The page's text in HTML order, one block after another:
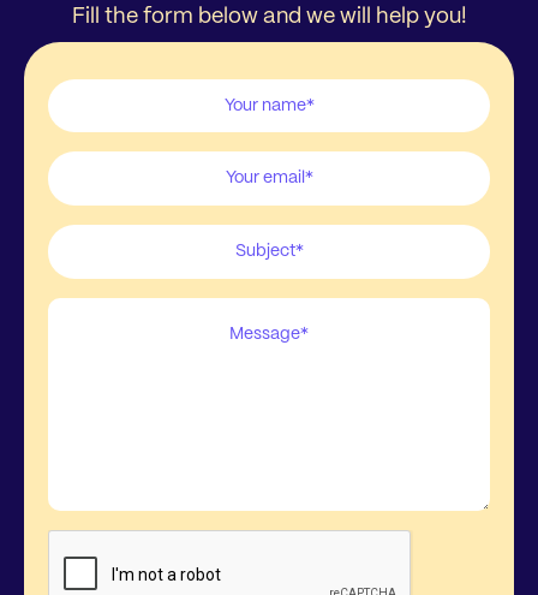
Fill the form below and we will help you!